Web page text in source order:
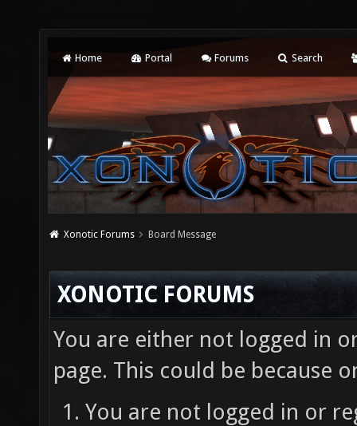
Home Portal Forums Search
Xonotic Forums Board Message
XONOTIC FORUMS
You are either not logged in
page. This could be because
You are not logged in or